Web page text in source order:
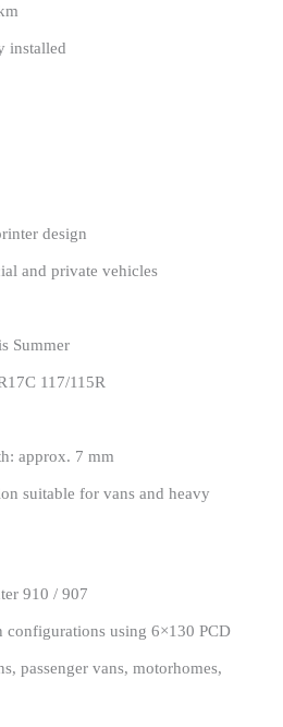
installed
design
and private vehicles
Summer
117/115R
approx. 7 mm
suitable for vans and heavy
910 / 907
configurations using 6×130 PCD
passenger vans, motorhomes,